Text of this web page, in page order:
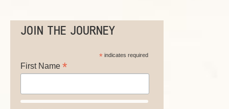
JOIN THE JOURNEY
*indicates required
First Name *